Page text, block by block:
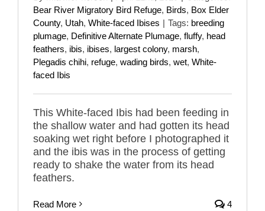
Bear River Migratory Bird Refuge, Birds, Box Elder
County, Utah, White-faced Ibises | Tags: breeding
plumage, Definitive Alternate Plumage, fluffy, head
feathers, ibis, ibises, largest colony, marsh,
Plegadis chihi, refuge, wading birds, wet, White-
faced Ibis
This White-faced Ibis had been feeding in
the shallow water and had gotten its head
soaking wet right before I photographed it
and the ibis was in the process of getting
ready to shake the water from its head
feathers.
Read More 4